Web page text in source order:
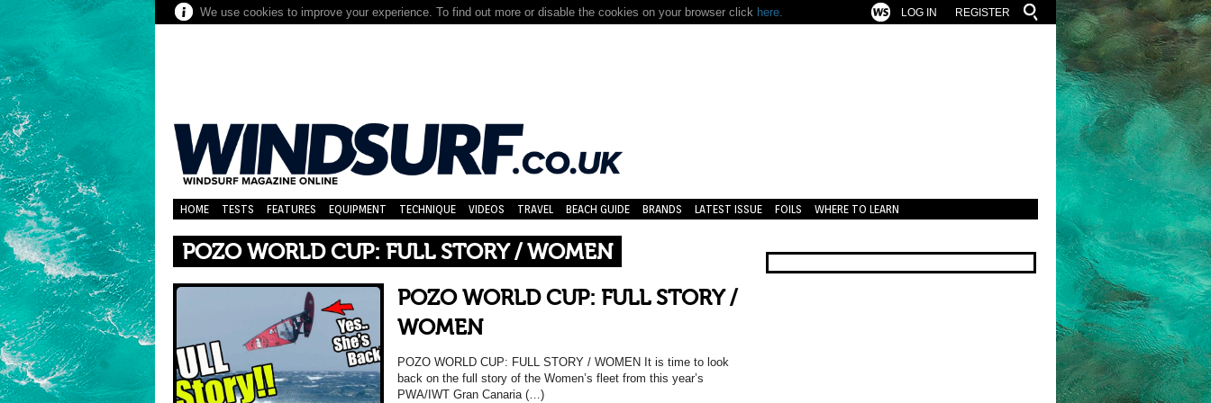
We use cookies to improve your experience. To find out more or disable the cookies on your browser click here. REGISTER
LOG IN
HOME TESTS FEATURES EQUIPMENT TECHNIQUE VIDEOS TRAVEL BEACH GUIDE BRANDS LATEST ISSUE FOILS WHERE TO LEARN
POZO WORLD CUP: FULL STORY / WOMEN
POZO WORLD CUP: FULL STORY /
WOMEN
POZO WORLD CUP: FULL STORY / WOMEN It is time to look
back on the full story of the Women’s fleet from this year’s
PWA/IWT Gran Canaria (…)